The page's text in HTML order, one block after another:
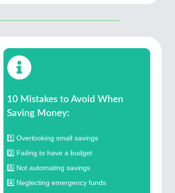
10 Mistakes to Avoid When
Saving Money:
1️⃣ Overlooking small savings
2️⃣ Failing to have a budget
3️⃣ Not automating savings
4️⃣ Neglecting emergency funds